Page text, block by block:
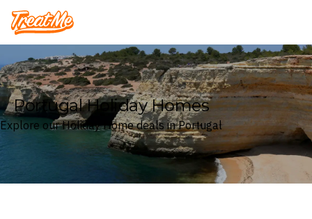
Treatme
Portugal Holiday Homes
Explore our Holiday Home deals in Portugal